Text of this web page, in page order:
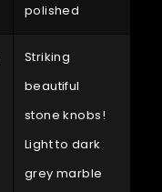
polished
Striking
beautiful
stone knobs!
Light to dark
grey marble